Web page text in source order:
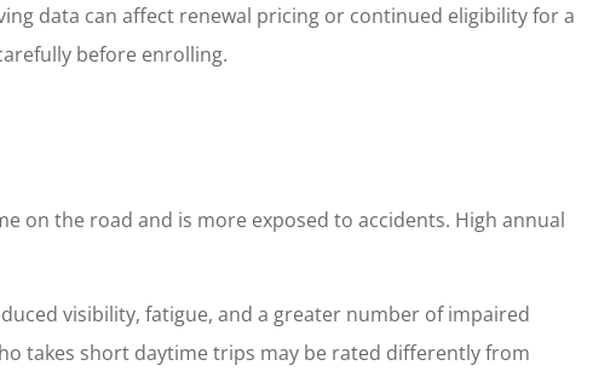
data can affect renewal pricing or continued eligibility for a
before enrolling.
on the road and is more exposed to accidents. High annual
visibility, fatigue, and a greater number of impaired
takes short daytime trips may be rated differently from